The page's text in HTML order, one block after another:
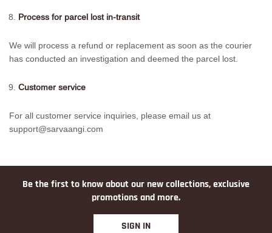
Process for parcel lost in-transit
We will process a refund or replacement as soon as the courier
has conducted an investigation and deemed the parcel lost.
Customer service
For all customer service inquiries, please email us at
support@sarvaangi.com
Be the first to know about our new collections, exclusive
promotions and more.
SIGN IN